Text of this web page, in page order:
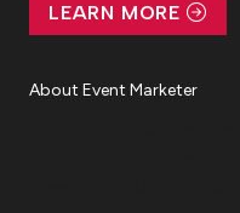
LEARN MORE
About Event Marketer